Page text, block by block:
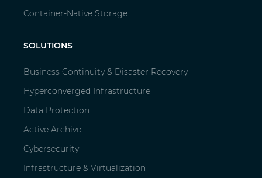
Container-Native Storage
SOLUTIONS
Business Continuity & Disaster Recovery
Hyperconverged Infrastructure
Data Protection
Active Archive
Cybersecurity
Infrastructure & Virtualization